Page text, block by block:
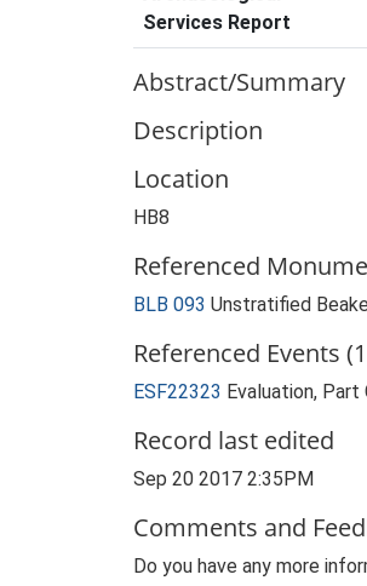
Services Report
Abstract/Summary
Description
Location
HB8
Referenced
BLB 093 Unstratified
Referenced Events
ESF22323 Evaluation,
Record last edited
Sep 20 2017 2:35PM
Comments and
Do you have any more